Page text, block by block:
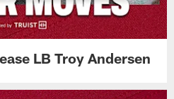
LB Troy Andersen